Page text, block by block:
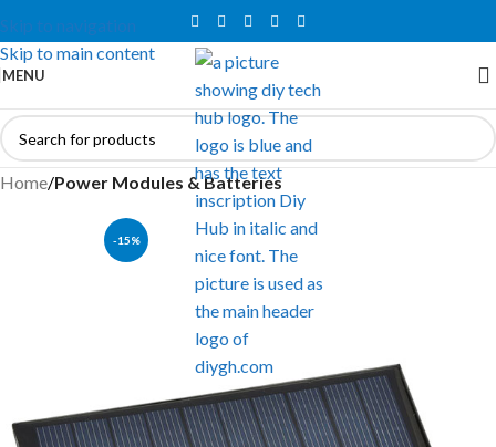
Skip to navigation
Skip to main content
MENU
Home Power Modules & Batteries
-15%